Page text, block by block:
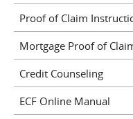
Proof of Claim
Mortgage Proof of
Credit Counseling
ECF Online Manual